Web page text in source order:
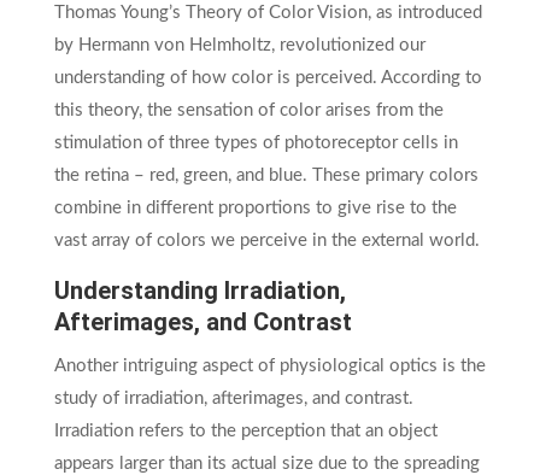
Thomas Young’s Theory of Color Vision, as introduced
by Hermann von Helmholtz, revolutionized our
understanding of how color is perceived. According to
this theory, the sensation of color arises from the
stimulation of three types of photoreceptor cells in
the retina – red, green, and blue. These primary colors
combine in different proportions to give rise to the
vast array of colors we perceive in the external world.
Understanding Irradiation,
Afterimages, and Contrast
Another intriguing aspect of physiological optics is the
study of irradiation, afterimages, and contrast.
Irradiation refers to the perception that an object
appears larger than its actual size due to the spreading